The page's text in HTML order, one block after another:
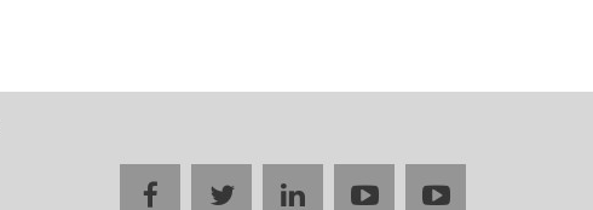
Facebooktwitterlinkedinyoutubeinstagram